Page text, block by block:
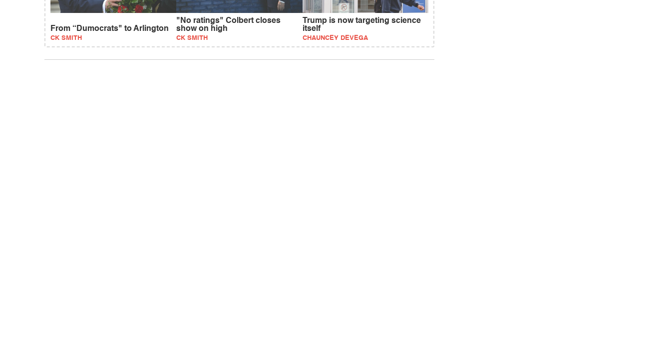
From “Dumocrats" to Arlington
CK SMITH
"No ratings" Colbert closes
show on high
CK SMITH
Trump is now targeting science
itself
CHAUNCEY DEVEGA